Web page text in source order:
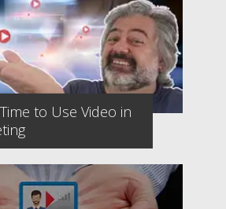
to Use Video in